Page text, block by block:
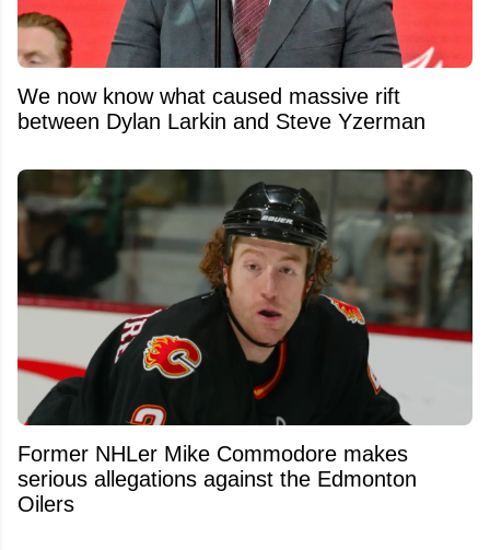
We now know what caused massive rift
between Dylan Larkin and Steve Yzerman
Former NHLer Mike Commodore makes
serious allegations against the Edmonton
Oilers